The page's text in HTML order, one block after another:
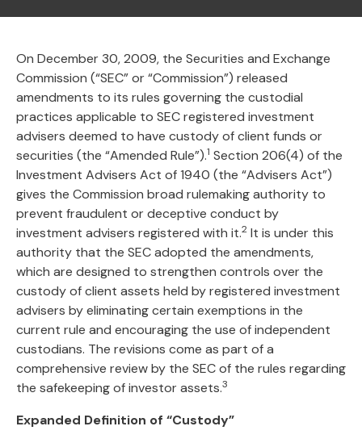
On December 30, 2009, the Securities and Exchange
Commission (“SEC” or “Commission”) released
amendments to its rules governing the custodial
practices applicable to SEC registered investment
advisers deemed to have custody of client funds or
securities (the “Amended Rule”).1 Section 206(4) of the
Investment Advisers Act of 1940 (the “Advisers Act”)
gives the Commission broad rulemaking authority to
prevent fraudulent or deceptive conduct by
investment advisers registered with it.2 It is under this
authority that the SEC adopted the amendments,
which are designed to strengthen controls over the
custody of client assets held by registered investment
advisers by eliminating certain exemptions in the
current rule and encouraging the use of independent
custodians. The revisions come as part of a
comprehensive review by the SEC of the rules regarding
the safekeeping of investor assets.3
Expanded Definition of “Custody”